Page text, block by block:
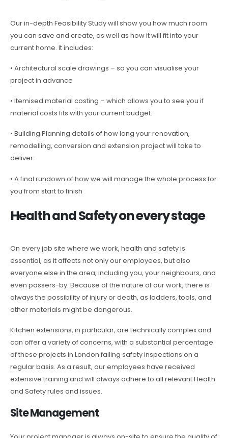
Our in-depth Feasibility Study will show you how much room
you can save and create, as well as how it will fit into your
current home. It includes:
• Architectural scale drawings – so you can visualise your
project in advance
• Itemised material costing – which allows you to see you if
material costs fits with your current budget.
• Building Planning details of how long your renovation,
remodelling, conversion and extension project will take to
deliver.
• A final rundown of how we will manage the whole process for
you from start to finish
Health and Safety on every stage
On every job site where we work, health and safety is
essential, as it affects not only our employees, but also
everyone else in the area, including you, your neighbours, and
even passers-by. Because of the nature of our work, there is
always the possibility of injury or death, as ladders, tools, and
other materials might be dangerous.
Kitchen extensions, in particular, are technically complex and
can offer a variety of concerns, with a substantial percentage
of these projects in London failing safety inspections on a
regular basis. As a result, our employees have received
extensive training and will always adhere to all relevant Health
and Safety rules and issues.
Site Management